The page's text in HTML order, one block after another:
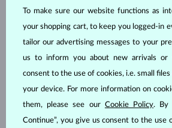
DIAMOND
IN STOCK
$995
DIAMOND
To make sure our website functions as
your shopping cart, to keep you logged-in
tailor our advertising messages to your
us to inform you about new arrivals or
consent to the use of cookies, i.e. small
your device. For more information on
them, please see our Cookie Policy. By
Continue”, you give us consent to the use